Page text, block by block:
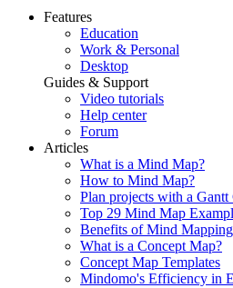
Features
Education
Work & Personal
Desktop
Guides & Support
Video tutorials
Help center
Forum
Articles
What is a Mind Map?
How to Mind Map?
Plan projects with a
Top 29 Mind Map
Benefits of Mind Mapping
What is a Concept Map?
Concept Map Templates
Mindomo's Efficiency in